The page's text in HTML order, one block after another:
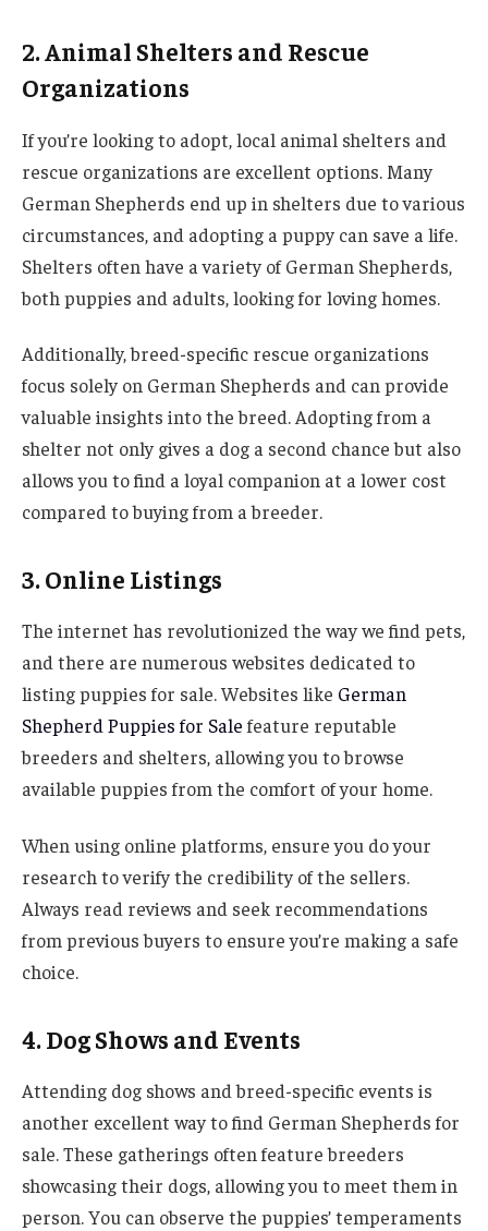
2. Animal Shelters and Rescue
Organizations
If you’re looking to adopt, local animal shelters and
rescue organizations are excellent options. Many
German Shepherds end up in shelters due to various
circumstances, and adopting a puppy can save a life.
Shelters often have a variety of German Shepherds,
both puppies and adults, looking for loving homes.
Additionally, breed-specific rescue organizations
focus solely on German Shepherds and can provide
valuable insights into the breed. Adopting from a
shelter not only gives a dog a second chance but also
allows you to find a loyal companion at a lower cost
compared to buying from a breeder.
3. Online Listings
The internet has revolutionized the way we find pets,
and there are numerous websites dedicated to
listing puppies for sale. Websites like German
Shepherd Puppies for Salefeature reputable
breeders and shelters, allowing you to browse
available puppies from the comfort of your home.
When using online platforms, ensure you do your
research to verify the credibility of the sellers.
Always read reviews and seek recommendations
from previous buyers to ensure you’re making a safe
choice.
4. Dog Shows and Events
Attending dog shows and breed-specific events is
another excellent way to find German Shepherds for
sale. These gatherings often feature breeders
showcasing their dogs, allowing you to meet them in
person. You can observe the puppies’ temperaments